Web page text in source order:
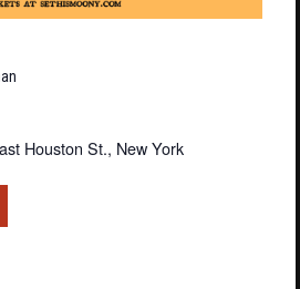
Houston St., New York